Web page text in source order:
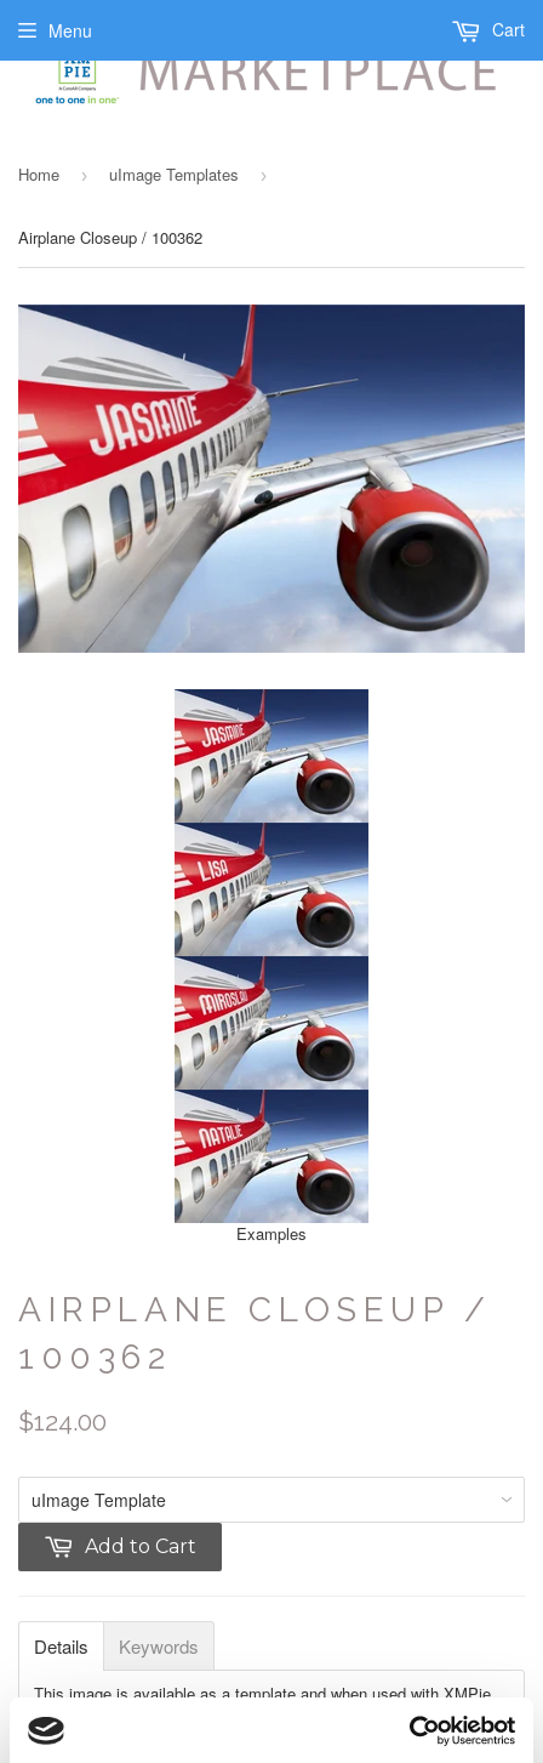
Menu Cart
Home › uImage Templates ›
Airplane Closeup / 100362
Examples
AIRPLANE CLOSEUP /
100362
$124.00
Add to Cart
Details Keywords
This image is available as a template and when used with XMPie
uImage software, can create an unlimited number of personalized
images.